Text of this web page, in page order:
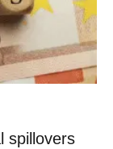
spillovers